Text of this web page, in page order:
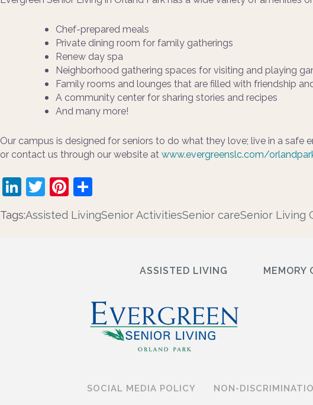
Chef-prepared meals
Private dining room for family gatherings
Renew day spa
Neighborhood gathering spaces for visiting and playing
Family rooms and lounges that are filled with friendship
A community center for sharing stories and recipes
And many more!
Our campus is designed for seniors to do what they love; live in a
or contact us through our website at www.evergreenslc.com/
LinkedIn
TwitterPinterest
Tags:Assisted LivingSenior ActivitiesSenior careSenior Living
ASSISTED LIVING MEMORY
SOCIAL MEDIA POLICY NON-